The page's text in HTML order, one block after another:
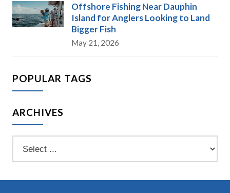
Offshore Fishing Near Dauphin
Island for Anglers Looking to Land
Bigger Fish
May 21, 2026
POPULAR TAGS
ARCHIVES